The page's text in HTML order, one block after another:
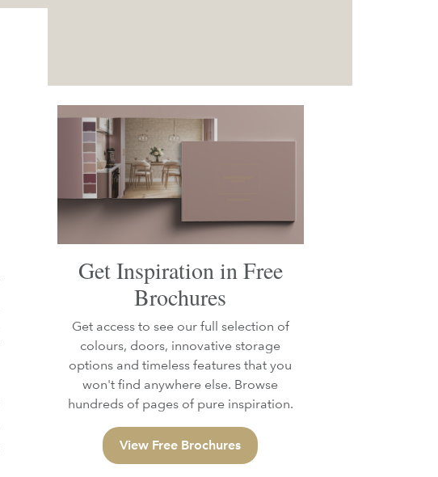
Get Inspiration in Free
Brochures
Get access to see our full selection of
colours, doors, innovative storage
options and timeless features that you
won't find anywhere else. Browse
hundreds of pages of pure inspiration.
View Free Brochures